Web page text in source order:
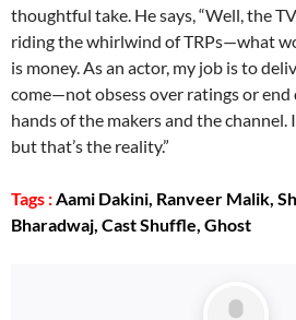
thoughtful take. He says, “Well, the
riding the whirlwind of TRPs—what
is money. As an actor, my job is to
come—not obsess over ratings or end
hands of the makers and the
but that’s the reality.”
Tags : Aami Dakini, Ranveer Malik,
Bharadwaj, Cast Shuffle, Ghost